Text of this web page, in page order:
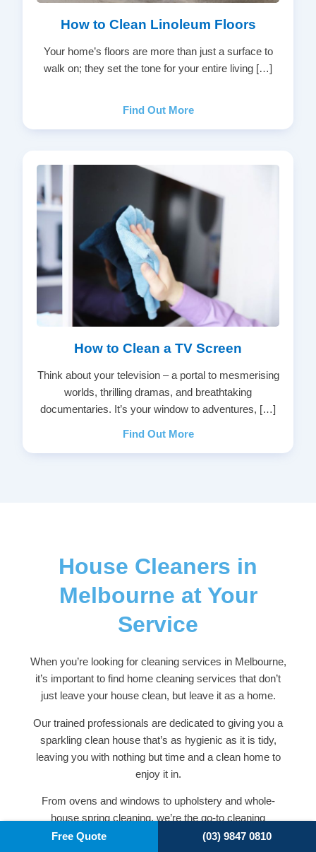
How to Clean Linoleum Floors
Your home’s floors are more than just a surface to
walk on; they set the tone for your entire living […]
Find Out More
How to Clean a TV Screen
Think about your television – a portal to mesmerising
worlds, thrilling dramas, and breathtaking
documentaries. It’s your window to adventures, […]
Find Out More
House Cleaners in
Melbourne at Your
Service
When you’re looking for cleaning services in Melbourne,
it’s important to find home cleaning services that don’t
just leave your house clean, but leave it as a home.
Our trained professionals are dedicated to giving you a
sparkling clean house that’s as hygienic as it is tidy,
leaving you with nothing but time and a clean home to
enjoy it in.
From ovens and windows to upholstery and whole-
house spring cleaning, we’re the go-to cleaning
company for many Melbourne residents. To find out
Free Quote (03) 9847 0810